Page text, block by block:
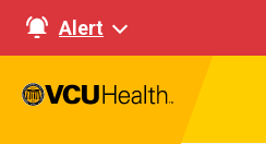
Alert